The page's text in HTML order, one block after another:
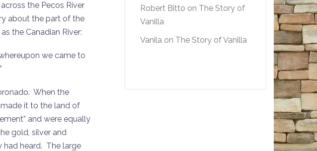
the Pecos River
about the part of the
the Canadian River:
we came to
When the
it to the land of
and were equally
gold, silver and
had heard. The large
Robert Bitto on The Story of
Vanilla
Vanila on The Story of Vanilla